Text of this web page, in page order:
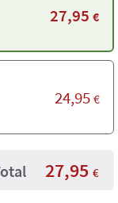
27,95 €
24,95 €
27,95 €